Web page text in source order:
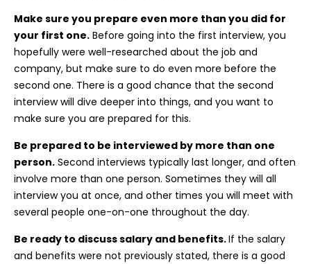
Make sure you prepare even more than you did for
your first one. Before going into the first interview, you
hopefully were well-researched about the job and
company, but make sure to do even more before the
second one. There is a good chance that the second
interview will dive deeper into things, and you want to
make sure you are prepared for this.
Be prepared to be interviewed by more than one
person. Second interviews typically last longer, and often
involve more than one person. Sometimes they will all
interview you at once, and other times you will meet with
several people one-on-one throughout the day.
Be ready to discuss salary and benefits.If the salary
and benefits were not previously stated, there is a good